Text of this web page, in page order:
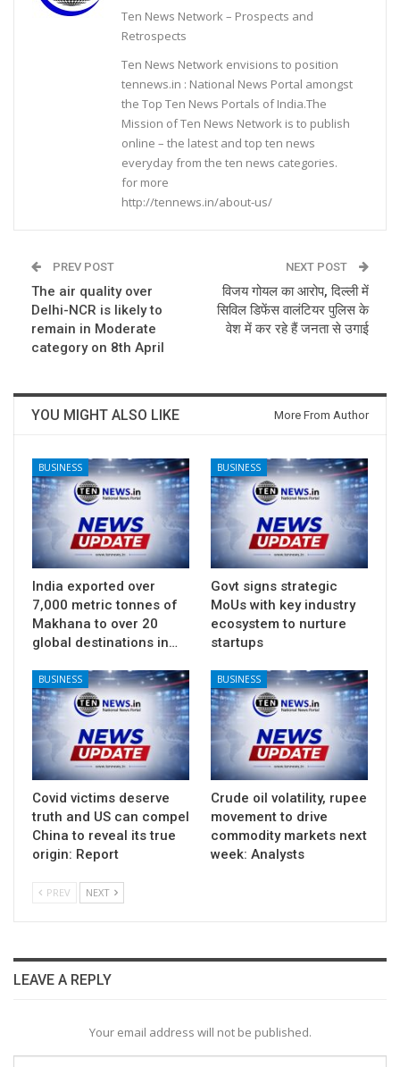
Ten News Network – Prospects and
Retrospects
Ten News Network envisions to position
tennews.in : National News Portal amongst
the Top Ten News Portals of India.The
Mission of Ten News Network is to publish
online – the latest and top ten news
everyday from the ten news categories.
for more
http://tennews.in/about-us/
PREV POST
The air quality over
Delhi-NCR is likely to
remain in Moderate
category on 8th April
NEXT POST
विजय गोयल का आरोप, दिल्ली में
सिविल डिफेंस वालंटियर पुलिस के
वेश में कर रहे हैं जनता से उगाई
YOU MIGHT ALSO LIKE More From Author
BUSINESS
India exported over
7,000 metric tonnes of
Makhana to over 20
global destinations in…
BUSINESS
Govt signs strategic
MoUs with key industry
ecosystem to nurture
startups
BUSINESS
Covid victims deserve
truth and US can compel
China to reveal its true
origin: Report
BUSINESS
Crude oil volatility, rupee
movement to drive
commodity markets next
week: Analysts
PREV NEXT
LEAVE A REPLY
Your email address will not be published.